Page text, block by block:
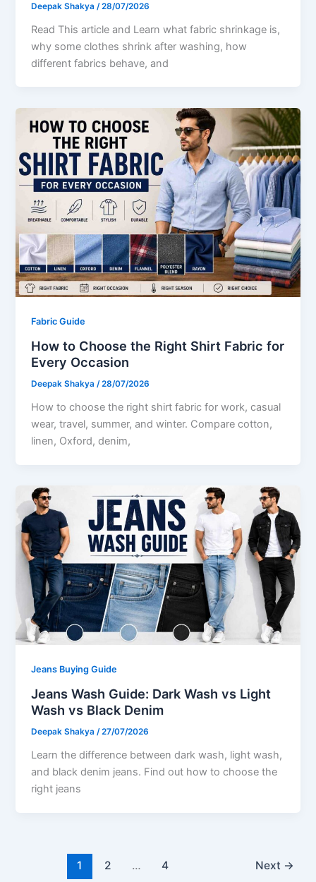
Deepak Shakya /28/07/2026
Read This article and Learn what fabric shrinkage is,
why some clothes shrink after washing, how
different fabrics behave, and
Fabric Guide
How to Choose the Right Shirt Fabric for
Every Occasion
Deepak Shakya /28/07/2026
How to choose the right shirt fabric for work, casual
wear, travel, summer, and winter. Compare cotton,
linen, Oxford, denim,
Jeans Buying Guide
Jeans Wash Guide: Dark Wash vs Light
Wash vs Black Denim
Deepak Shakya/27/07/2026
Learn the difference between dark wash, light wash,
and black denim jeans. Find out how to choose the
right jeans
1 2 … 4 Next →